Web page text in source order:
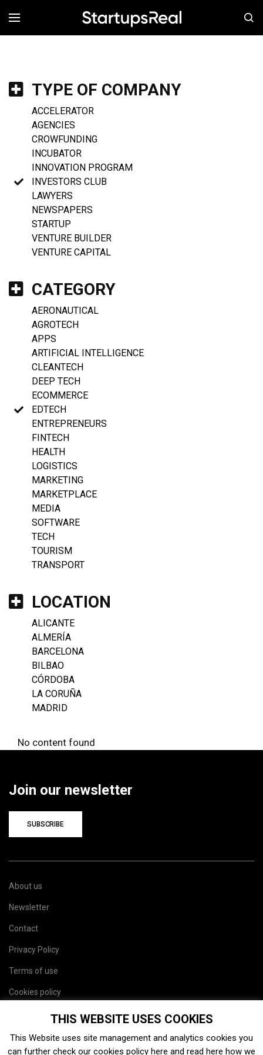
MENÚ
TYPE OF COMPANY
ACCELERATOR
AGENCIES
CROWFUNDING
INCUBATOR
INNOVATION PROGRAM
INVESTORS CLUB
LAWYERS
NEWSPAPERS
STARTUP
VENTURE BUILDER
VENTURE CAPITAL
CATEGORY
AERONAUTICAL
AGROTECH
APPS
ARTIFICIAL INTELLIGENCE
CLEANTECH
DEEP TECH
ECOMMERCE
EDTECH
ENTREPRENEURS
FINTECH
HEALTH
LOGISTICS
MARKETING
MARKETPLACE
MEDIA
SOFTWARE
TECH
TOURISM
TRANSPORT
LOCATION
ALICANTE
ALMERÍA
BARCELONA
BILBAO
CÓRDOBA
LA CORUÑA
MADRID
No content found
Join our newsletter
SUBSCRIBE
About us
Newsletter
Contact
Privacy Policy
Terms of use
Cookies policy
THIS WEBSITE USES COOKIES
This Website uses site management and analytics cookies you
can further check our cookies policy here and read here how we